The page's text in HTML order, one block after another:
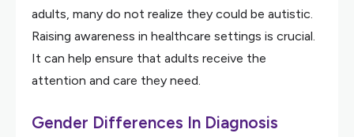
adults, many do not realize they could be autistic.
Raising awareness in healthcare settings is crucial.
It can help ensure that adults receive the
attention and care they need.
Gender Differences In Diagnosis